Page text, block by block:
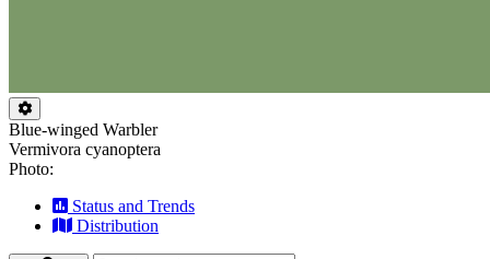
Blue-winged Warbler
Vermivora cyanoptera
Photo:
Status and Trends
Distribution